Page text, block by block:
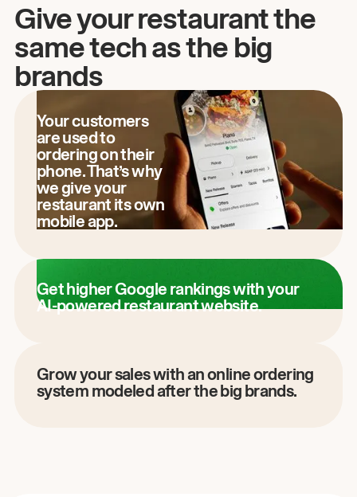
Give your restaurant the
same tech as the big
brands
Your customers
are used to
ordering on their
phone. That’s why
we give your
restaurant its own
mobile app.
Get higher Google rankings with your
AI-powered restaurant website.
Grow your sales with an online ordering
system modeled after the big brands.